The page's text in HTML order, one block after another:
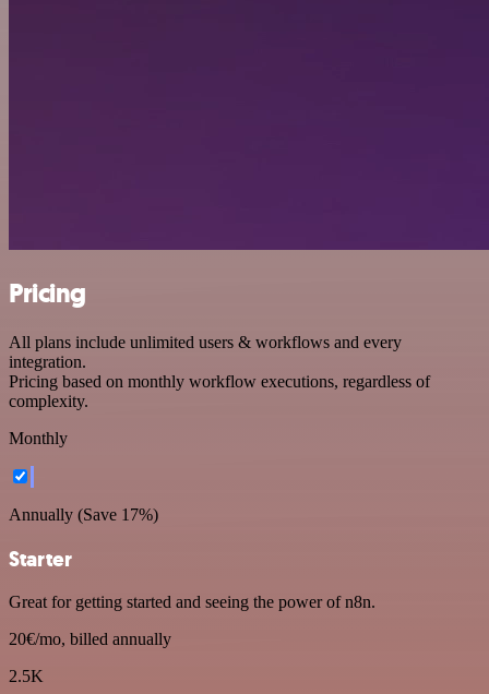
Pricing
All plans include unlimited users & workflows and every
integration.
Pricing based on monthly workflow executions, regardless of
complexity.
Monthly
Annually (Save 17%)
Starter
Great for getting started and seeing the power of n8n.
20€/mo, billed annually
2.5K